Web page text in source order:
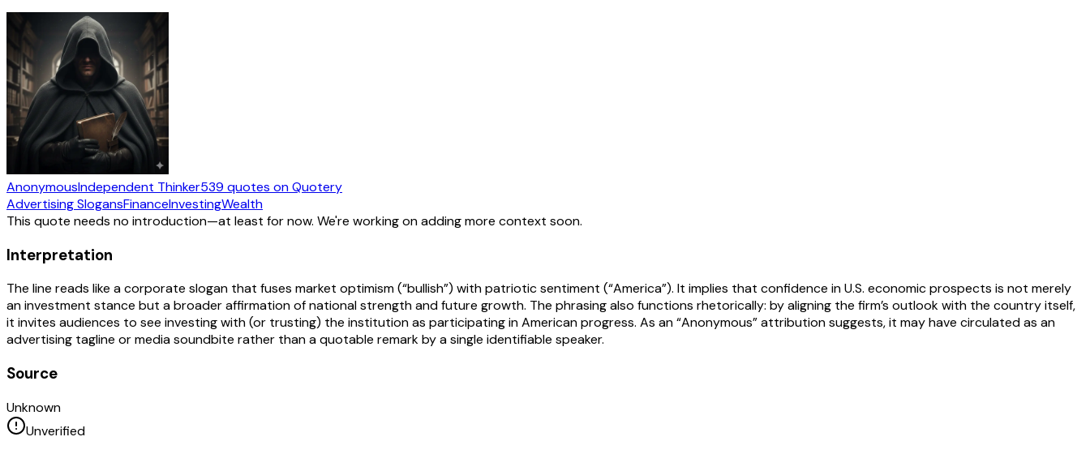
AnonymousIndependent Thinker539 quotes on Quotery
Advertising SlogansFinanceInvestingWealth
This quote needs no introduction—at least for now. We're working on adding more context soon.
Interpretation
The line reads like a corporate slogan that fuses market optimism (“bullish”) with patriotic sentiment (“America”). It implies that confidence in U.S. economic prospects is not merely
an investment stance but a broader affirmation of national strength and future growth. The phrasing also functions rhetorically: by aligning the firm’s outlook with the country itself,
it invites audiences to see investing with (or trusting) the institution as participating in American progress. As an “Anonymous” attribution suggests, it may have circulated as an
advertising tagline or media soundbite rather than a quotable remark by a single identifiable speaker.
Source
Unknown
Unverified